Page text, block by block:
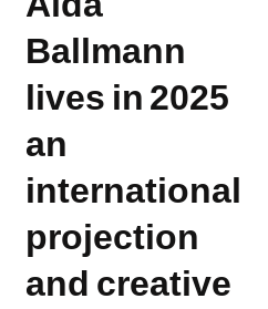
Ballmann
lives in 2025
an
international
projection
and creative